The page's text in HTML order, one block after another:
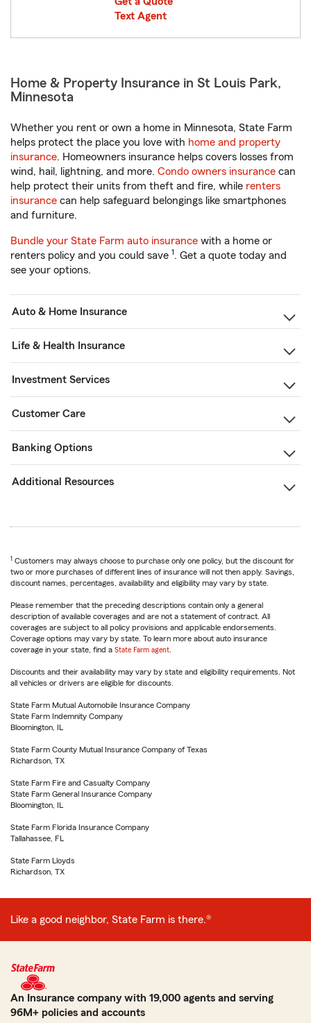
Text Agent
Home & Property Insurance in St Louis Park,
Minnesota
Whether you rent or own a home in Minnesota, State Farm
helps protect the place you love with home and property
insurance. Homeowners insurance helps covers losses from
wind, hail, lightning, and more. Condo owners insurance can
help protect their units from theft and fire, while renters
insurance can help safeguard belongings like smartphones
and furniture.
Bundle your State Farm auto insurance with a home or
renters policy and you could save 1. Get a quote today and
see your options.
Auto & Home Insurance
Life & Health Insurance
Investment Services
Customer Care
Banking Options
Additional Resources
1 Customers may always choose to purchase only one policy, but the discount for
two or more purchases of different lines of insurance will not then apply. Savings,
discount names, percentages, availability and eligibility may vary by state.
Please remember that the preceding descriptions contain only a general
description of available coverages and are not a statement of contract. All
coverages are subject to all policy provisions and applicable endorsements.
Coverage options may vary by state. To learn more about auto insurance
coverage in your state, find a State Farm agent
Discounts and their availability may vary by state and eligibility requirements. Not
all vehicles or drivers are eligible for discounts.
State Farm Mutual Automobile Insurance Company
State Farm Indemnity Company
Bloomington, IL
State Farm County Mutual Insurance Company of Texas
Richardson, TX
State Farm Fire and Casualty Company
State Farm General Insurance Company
Bloomington, IL
State Farm Florida Insurance Company
Tallahassee, FL
State Farm Lloyds
Richardson, TX
Like a good neighbor, State Farm is there.®
An Insurance company with 19,000 agents and serving
96M+ policies and accounts